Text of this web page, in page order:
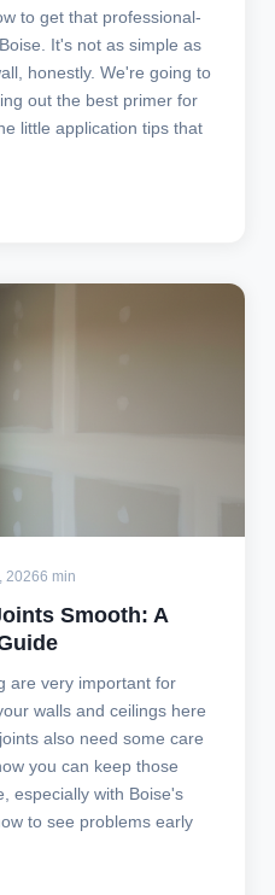
to get that professional-
It's not as simple as
honestly. We're going to
out the best primer for
little application tips that
20266 min
Smooth: A
are very important for
walls and ceilings here
also need some care
you can keep those
especially with Boise's
to see problems early